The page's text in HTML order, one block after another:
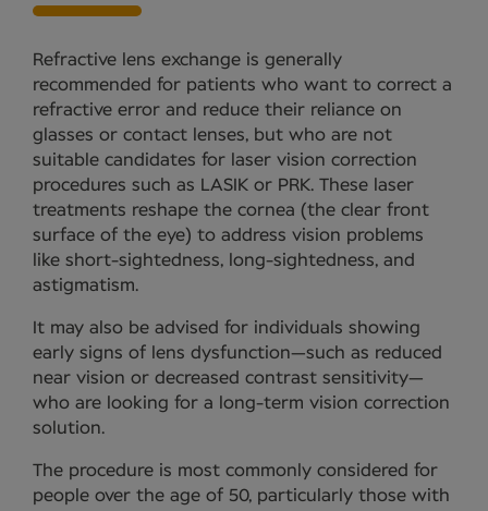
Refractive lens exchange is generally
recommended for patients who want to correct a
refractive error and reduce their reliance on
glasses or contact lenses, but who are not
suitable candidates for laser vision correction
procedures such as LASIK or PRK. These laser
treatments reshape the cornea (the clear front
surface of the eye) to address vision problems
like short-sightedness, long-sightedness, and
astigmatism.
It may also be advised for individuals showing
early signs of lens dysfunction—such as reduced
near vision or decreased contrast sensitivity—
who are looking for a long-term vision correction
solution.
The procedure is most commonly considered for
people over the age of 50, particularly those with